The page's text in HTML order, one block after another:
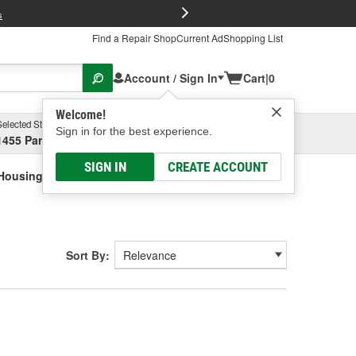
Find a Repair ShopCurrent AdShopping List
Account / Sign In
Welcome!
Sign in for the best experience.
SIGN IN CREATE ACCOUNT
Cart|0
Store
Parsons Ave, Columbus, OHSelect or Add New
And Winch Covers
Sort By: